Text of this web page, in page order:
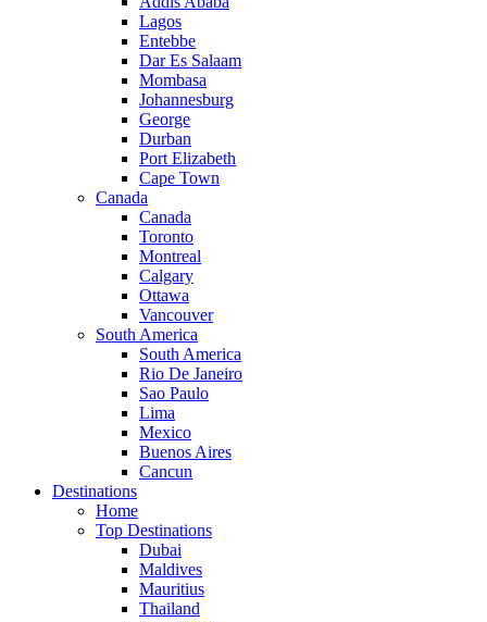
Lagos
Entebbe
Dar Es Salaam
Mombasa
Johannesburg
George
Durban
Port Elizabeth
Cape Town
Canada
Canada
Toronto
Montreal
Calgary
Ottawa
Vancouver
South America
South America
Rio De Janeiro
Sao Paulo
Lima
Mexico
Buenos Aires
Cancun
Destinations
Home
Top Destinations
Dubai
Maldives
Mauritius
Thailand